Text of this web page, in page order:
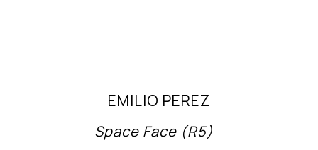
EMILIO PEREZ
Space Face (R5)